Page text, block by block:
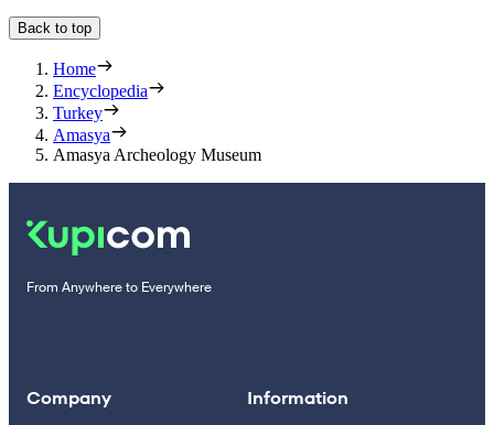
Back to top
Home
Encyclopedia
Turkey
Amasya
Amasya Archeology Museum
From Anywhere to Everywhere
Company Information